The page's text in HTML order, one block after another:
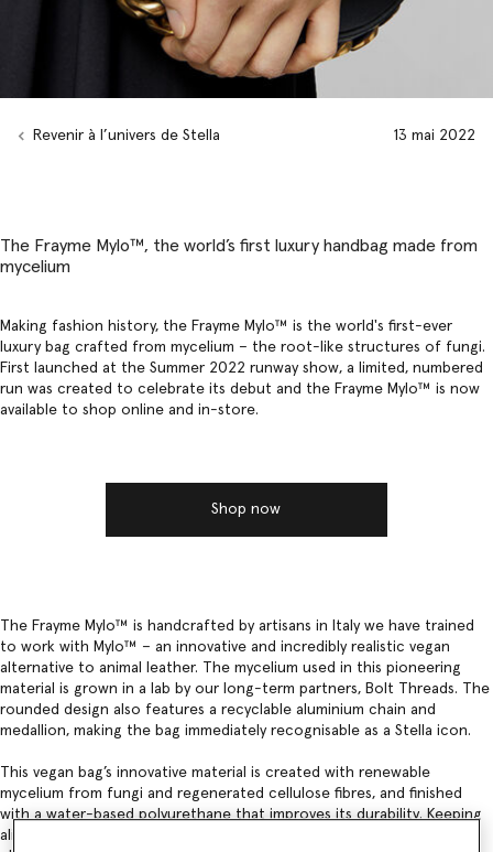
Revenir à l’univers de Stella 13 mai 2022
The Frayme Mylo™️, the world’s first luxury handbag made from
mycelium
Making fashion history, the Frayme Mylo™️ is the world's first-ever
luxury bag crafted from mycelium – the root-like structures of fungi.
First launched at the Summer 2022 runway show, a limited, numbered
run was created to celebrate its debut and the Frayme Mylo™ is now
available to shop online and in-store.
Shop now
The Frayme Mylo™️ is handcrafted by artisans in Italy we have trained
to work with Mylo™️ – an innovative and incredibly realistic vegan
alternative to animal leather. The mycelium used in this pioneering
material is grown in a lab by our long-term partners, Bolt Threads. The
rounded design also features a recyclable aluminium chain and
medallion, making the bag immediately recognisable as a Stella icon.
This vegan bag’s innovative material is created with renewable
mycelium from fungi and regenerated cellulose fibres, and finished
with a water-based polyurethane that improves its durability. Keeping
aligned with Bolt Threads and our joint commitment to green